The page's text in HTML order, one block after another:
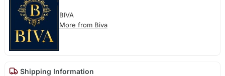
BIVA
More from Biva
Shipping Information